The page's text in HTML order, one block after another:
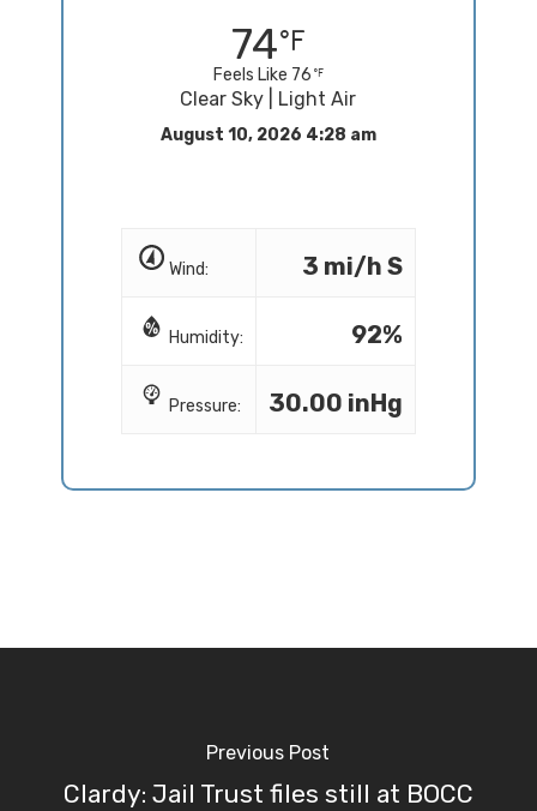
74
Feels Like 76
Clear Sky | Light Air
August 10, 2026 4:28 am
Wind: 3 mi/h S
Humidity: 92%
Pressure: 30.00 inHg
Previous Post
Clardy: Jail Trust files still at BOCC